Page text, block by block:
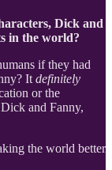
Dick and
in the world?
if they had
It definitely
or the
and Fanny,
the world better